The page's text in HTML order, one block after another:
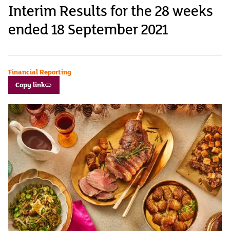
Interim Results for the 28 weeks
ended 18 September 2021
Financial Reporting
Copy link